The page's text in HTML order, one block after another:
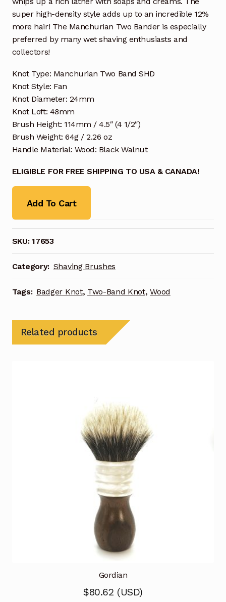
super high-density style adds up to an incredible 12%
more hair! The Manchurian Two Bander is especially
preferred by many wet shaving enthusiasts and
collectors!
Knot Type: Manchurian Two Band SHD
Knot Style: Fan
Knot Diameter: 24mm
Knot Loft: 48mm
Brush Height: 114mm / 4.5″ (4 1/2″)
Brush Weight: 64g / 2.26 oz
Handle Material: Wood: Black Walnut
ELIGIBLE FOR FREE SHIPPING TO USA & CANADA!
Add To Cart
SKU:17653
Category: Shaving Brushes
Tags: Badger Knot, Two-Band Knot,Wood
Related products
Gordian
$80.62 (USD)